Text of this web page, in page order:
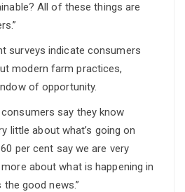
All of these things are
surveys indicate consumers
modern farm practices,
of opportunity.
say they know
little about what’s going on
per cent say we are very
about what is happening in
good news.”